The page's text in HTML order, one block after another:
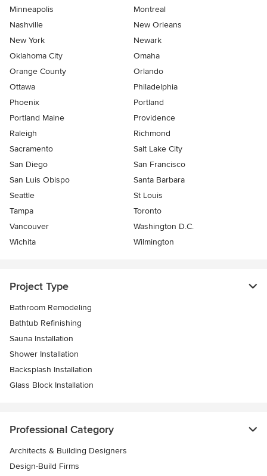
Minneapolis
Montreal
Nashville
New Orleans
New York
Newark
Oklahoma City
Omaha
Orange County
Orlando
Ottawa
Philadelphia
Phoenix
Portland
Portland Maine
Providence
Raleigh
Richmond
Sacramento
Salt Lake City
San Diego
San Francisco
San Luis Obispo
Santa Barbara
Seattle
St Louis
Tampa
Toronto
Vancouver
Washington D.C.
Wichita
Wilmington
Project Type
Bathroom Remodeling
Bathtub Refinishing
Sauna Installation
Shower Installation
Backsplash Installation
Glass Block Installation
Professional Category
Architects & Building Designers
Design-Build Firms